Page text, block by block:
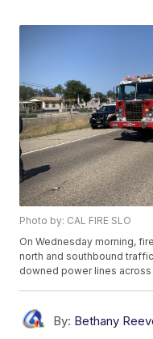
Photo by: CAL FIRE SLO
On Wednesday morning,
north and southbound
downed power lines
By: Bethany